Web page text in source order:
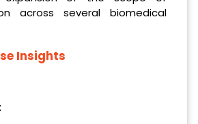
across several biomedical
Insights